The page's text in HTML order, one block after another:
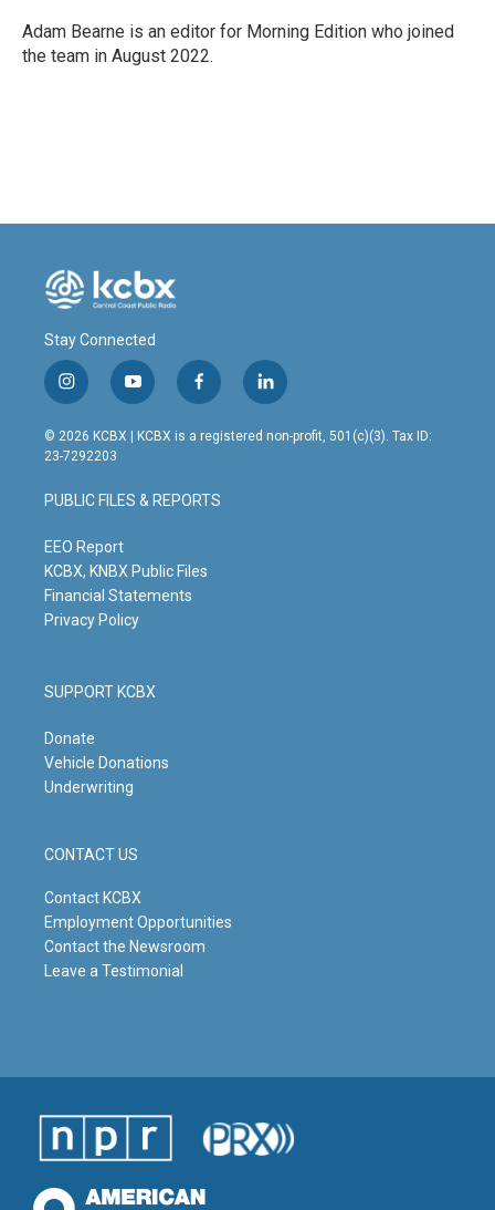
o
k
I
n
Adam Bearne is an editor for Morning Edition who joined
the team in August 2022.
Stay Connected
i
n
s
t
g
r
m
y
o
u
t
b
e
f
a
c
o
o
l
i
n
© 2026 KCBX | KCBX is a registered non-profit, 501(c)(3). Tax ID:
23-7292203
PUBLIC FILES & REPORTS
EEO Report
KCBX, KNBX Public Files
Financial Statements
Privacy Policy
SUPPORT KCBX
Donate
Vehicle Donations
Underwriting
CONTACT US
Contact KCBX
Employment Opportunities
Contact the Newsroom
Leave a Testimonial